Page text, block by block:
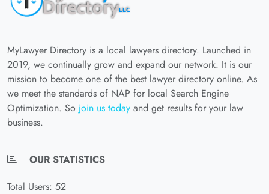
MyLawyer Directory is a local lawyers directory. Launched in
2019, we continually grow and expand our network. It is our
mission to become one of the best lawyer directory online. As
we meet the standards of NAP for local Search Engine
Optimization. So join us today and get results for your law
business.
OUR STATISTICS
Total Users: 52